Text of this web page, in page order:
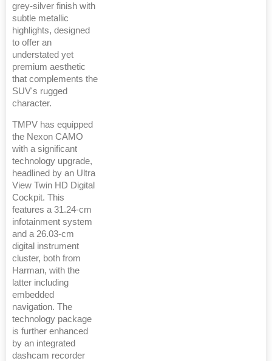
grey-silver finish with
subtle metallic
highlights, designed
to offer an
understated yet
premium aesthetic
that complements the
SUV's rugged
character.
TMPV has equipped
the Nexon CAMO
with a significant
technology upgrade,
headlined by an Ultra
View Twin HD Digital
Cockpit. This
features a 31.24-cm
infotainment system
and a 26.03-cm
digital instrument
cluster, both from
Harman, with the
latter including
embedded
navigation. The
technology package
is further enhanced
by an integrated
dashcam recorder